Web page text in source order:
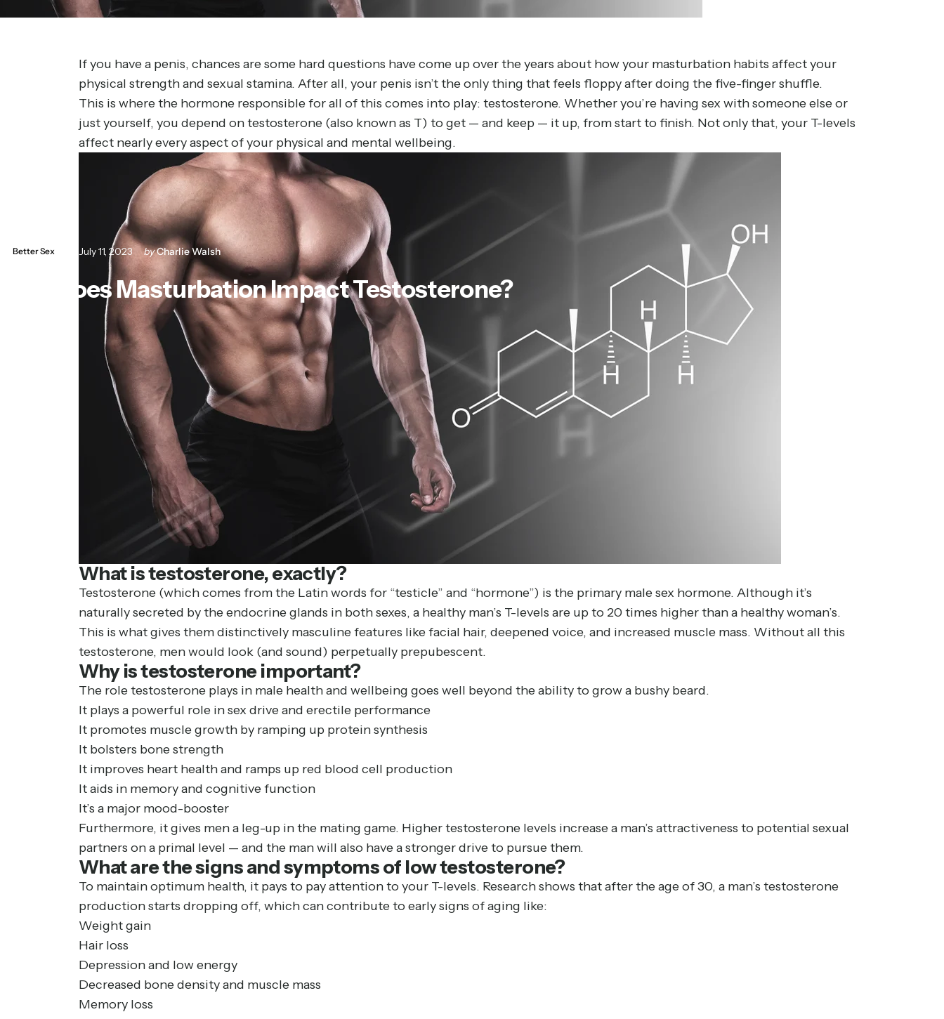
Better Sex July 11, 2023 byCharlie Walsh
DoesMasturbationImpactTestosterone?
If you have a penis, chances are some hard questions have come up over the years about how your masturbation habits affect your
physical strength and sexual stamina. After all, your penis isn’t the only thing that feels floppy after doing the five-finger shuffle.
This is where the hormone responsible for all of this comes into play: testosterone. Whether you’re having sex with someone else or
just yourself, you depend on testosterone (also known as T) to get — and keep — it up, from start to finish. Not only that, your T-levels
affect nearly every aspect of your physical and mental wellbeing.
What is testosterone, exactly?
Testosterone (which comes from the Latin words for “testicle” and “hormone”) is the primary male sex hormone. Although it’s
naturally secreted by the endocrine glands in both sexes, a healthy man’s T-levels are up to 20 times higher than a healthy woman’s.
This is what gives them distinctively masculine features like facial hair, deepened voice, and increased muscle mass. Without all this
testosterone, men would look (and sound) perpetually prepubescent.
Why is testosterone important?
The role testosterone plays in male health and wellbeing goes well beyond the ability to grow a bushy beard.
It plays a powerful role in sex drive and erectile performance
It promotes muscle growth by ramping up protein synthesis
It bolsters bone strength
It improves heart health and ramps up red blood cell production
It aids in memory and cognitive function
It’s a major mood-booster
Furthermore, it gives men a leg-up in the mating game. Higher testosterone levels increase a man’s attractiveness to potential sexual
partners on a primal level — and the man will also have a stronger drive to pursue them.
What are the signs and symptoms of low testosterone?
To maintain optimum health, it pays to pay attention to your T-levels. Research shows that after the age of 30, a man’s testosterone
production starts dropping off, which can contribute to early signs of aging like:
Weight gain
Hair loss
Depression and low energy
Decreased bone density and muscle mass
Memory loss